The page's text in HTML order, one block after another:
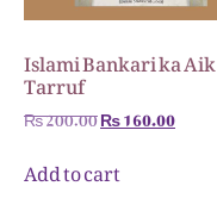
Islami Bankari ka Aik
Tarruf
₨200.00₨160.00
Add to cart